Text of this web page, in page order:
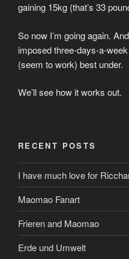
gaining 15kg (that’s 33
So now I’m going again.
imposed three-days-a-
(seem to work) best under.
We’ll see how it works out.
RECENT POSTS
I have much love for
Maomao Fanart
Frieren and Maomao
Erde und Umwelt